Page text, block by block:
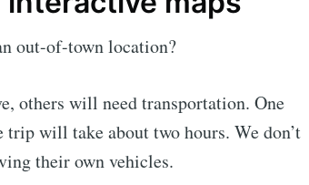
out-of-town location?
others will need transportation. One
trip will take about two hours. We don’t
their own vehicles.